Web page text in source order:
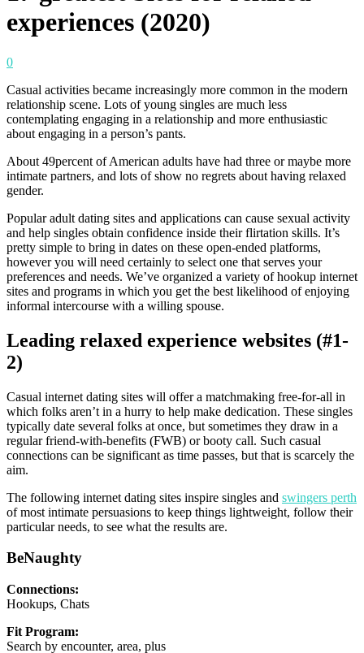
experiences (2020)
0
Casual activities became increasingly more common in the modern
relationship scene. Lots of young singles are much less
contemplating engaging in a relationship and more enthusiastic
about engaging in a person’s pants.
About 49percent of American adults have had three or maybe more
intimate partners, and lots of show no regrets about having relaxed
gender.
Popular adult dating sites and applications can cause sexual activity
and help singles obtain confidence inside their flirtation skills. It’s
pretty simple to bring in dates on these open-ended platforms,
however you will need certainly to select one that serves your
preferences and needs. We’ve organized a variety of hookup internet
sites and programs in which you get the best likelihood of enjoying
informal intercourse with a willing spouse.
Leading relaxed experience websites (#1-
2)
Casual internet dating sites will offer a matchmaking free-for-all in
which folks aren’t in a hurry to help make dedication. These singles
typically date several folks at once, but sometimes they draw in a
regular friend-with-benefits (FWB) or booty call. Such casual
connections can be significant as time passes, but that is scarcely the
aim.
The following internet dating sites inspire singles and swingers perth
of most intimate persuasions to keep things lightweight, follow their
particular needs, to see what the results are.
BeNaughty
Connections:
Hookups, Chats
Fit Program:
Search by encounter, area, plus